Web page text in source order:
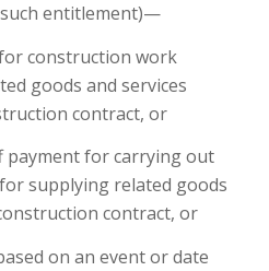
entitlement)—
construction work
goods and services
contract, or
for carrying out
supplying related goods
contract, or
on an event or date